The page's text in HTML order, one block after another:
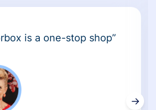
is a one-stop shop”
→